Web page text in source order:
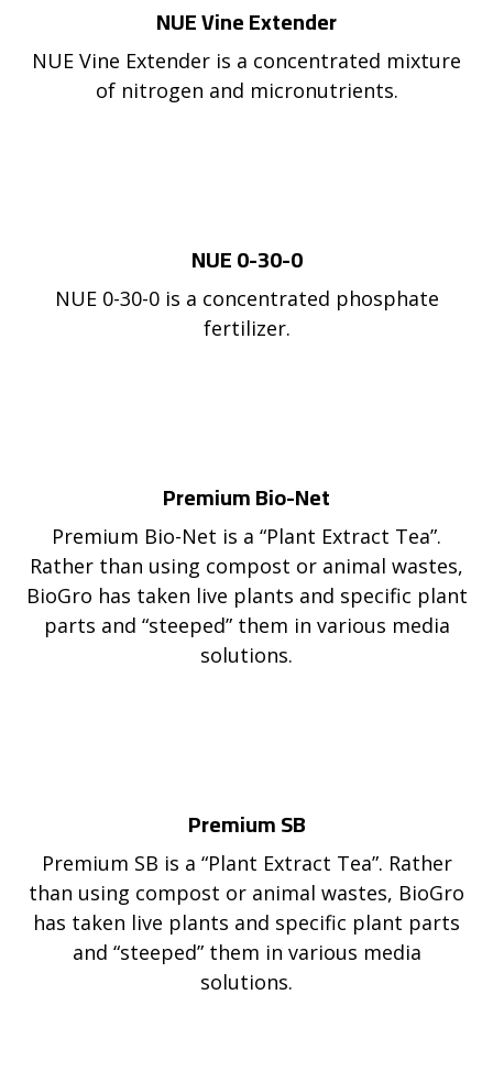
NUE Vine Extender
NUE Vine Extender is a concentrated mixture
of nitrogen and micronutrients.
NUE 0-30-0
NUE 0-30-0 is a concentrated phosphate
fertilizer.
Premium Bio-Net
Premium Bio-Net is a “Plant Extract Tea”.
Rather than using compost or animal wastes,
BioGro has taken live plants and specific plant
parts and “steeped” them in various media
solutions.
Premium SB
Premium SB is a “Plant Extract Tea”. Rather
than using compost or animal wastes, BioGro
has taken live plants and specific plant parts
and “steeped” them in various media
solutions.